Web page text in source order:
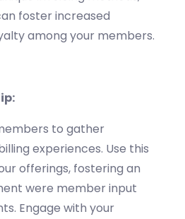
foster increased
among your members.
to gather
experiences. Use this
offerings, fostering an
were member input
Engage with your